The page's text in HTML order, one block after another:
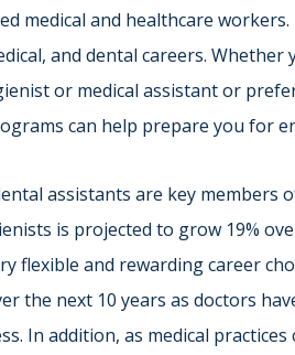
medical and healthcare
and dental careers.
or medical assistant or
can help prepare you for
assistants are key members
is projected to grow 19%
flexible and rewarding career
the next 10 years as doctors
In addition, as medical